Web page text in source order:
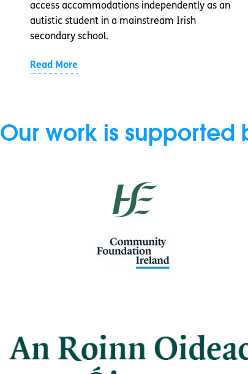
access accommodations independently as an
autistic student in a mainstream Irish
secondary school.
Read More
Our work is supported